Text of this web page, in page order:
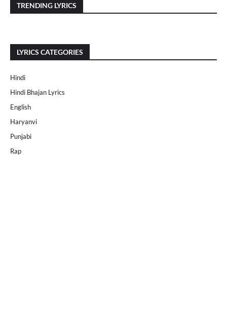
TRENDING LYRICS
LYRICS CATEGORIES
Hindi
Hindi Bhajan Lyrics
English
Haryanvi
Punjabi
Rap